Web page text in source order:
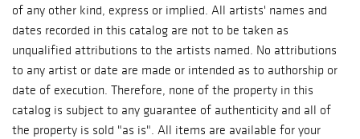
of any other kind, express or implied. All artists' names and
dates recorded in this catalog are not to be taken as
unqualified attributions to the artists named. No attributions
to any artist or date are made or intended as to authorship or
date of execution. Therefore, none of the property in this
catalog is subject to any guarantee of authenticity and all of
the property is sold "as is". All items are available for your